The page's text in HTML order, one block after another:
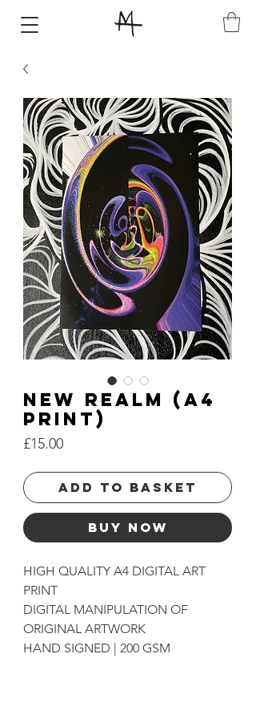
NEW REALM (A4
PRINT)
£15.00Price
Add to basket
Buy Now
HIGH QUALITY A4 DIGITAL ART
PRINT
DIGITAL MANIPULATION OF
ORIGINAL ARTWORK
HAND SIGNED | 200 GSM